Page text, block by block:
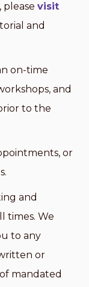
please visit
and
on-time
and
to the
or
and
times. We
to any
or
mandated